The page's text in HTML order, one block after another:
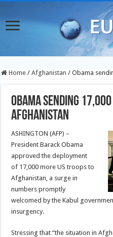
Home / Afghanistan / Obama
Obama sending
Afghanistan
ASHINGTON (AFP) –
President Barack Obama
approved the deployment
of 17,000 more US troops to
Afghanistan, a surge in
numbers promptly
welcomed by the Kabul
insurgency.
Stressing that “the situation in